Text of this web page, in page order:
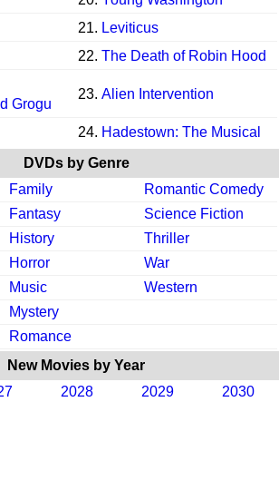
21. Leviticus
22. The Death of Robin Hood
Grogu
23. Alien Intervention
24. Hadestown: The Musical
DVDs by Genre
Family
Romantic Comedy
Fantasy
Science Fiction
History
Thriller
Horror
War
Music
Western
Mystery
Romance
New Movies by Year
2028 2029 2030